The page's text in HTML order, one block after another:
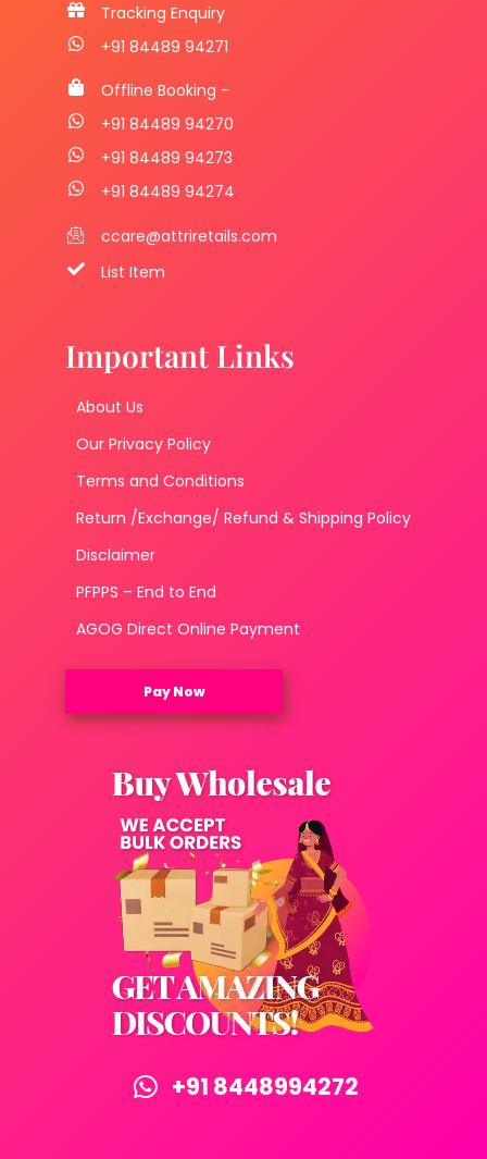
Tracking Enquiry
+91 84489 94271
Offline Booking -
+91 84489 94270
+91 84489 94273
+91 84489 94274
ccare@attriretails.com
List Item
Important Links
About Us
Our Privacy Policy
Terms and Conditions
Return /Exchange/ Refund & Shipping Policy
Disclaimer
PFPPS – End to End
AGOG Direct Online Payment
Pay Now
+91 8448994272